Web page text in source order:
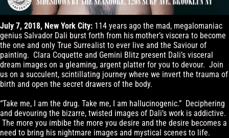
July 7, 2018, New York City: 114 years ago the mad, megalomaniac
genius Salvador Dali burst forth from his mother’s viscera to become
the one and only True Surrealist to ever live and the Saviour of
painting. Clara Coquette and Gemini Blitz present Dali’s visceral
dream images on a gleaming, argent platter for you to devour. Join
us on a succulent, scintillating journey where we invert the trauma of
birth and open the secret drawers of the body.
“Take me, I am the drug. Take me, I am hallucinogenic.” Deciphering
and devouring the bizarre, twisted images of Dali’s work is addictive.
The more you imbibe the more you desire and the desire becomes a
need to bring his nightmare images and mystical scenes to life.